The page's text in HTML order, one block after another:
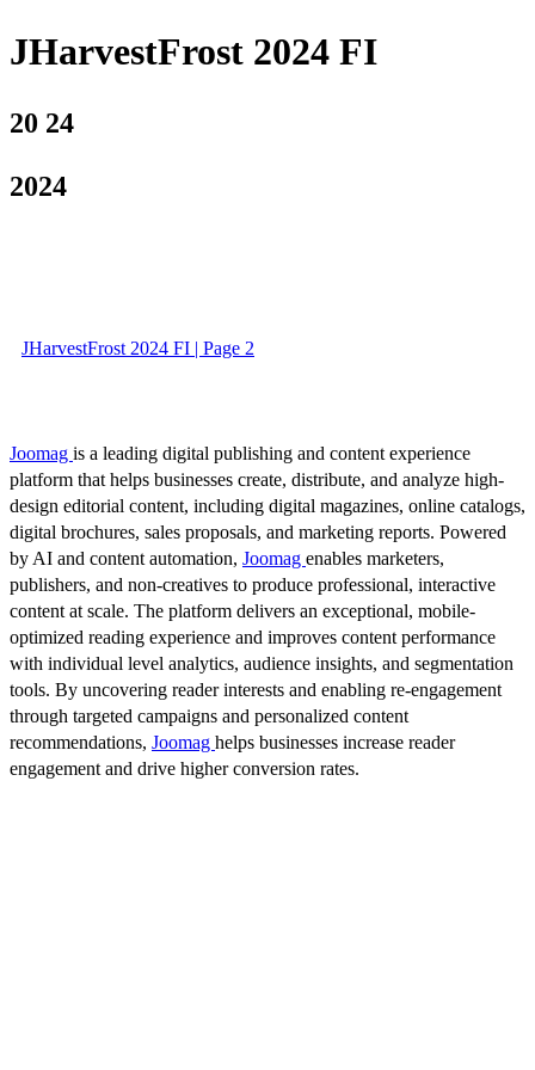
JHarvestFrost 2024 FI
20 24
2024
JHarvestFrost 2024 FI | Page 2
Joomag is a leading digital publishing and content experience
platform that helps businesses create, distribute, and analyze high-
design editorial content, including digital magazines, online catalogs,
digital brochures, sales proposals, and marketing reports. Powered
by AI and content automation, Joomag enables marketers,
publishers, and non-creatives to produce professional, interactive
content at scale. The platform delivers an exceptional, mobile-
optimized reading experience and improves content performance
with individual level analytics, audience insights, and segmentation
tools. By uncovering reader interests and enabling re-engagement
through targeted campaigns and personalized content
recommendations, Joomag helps businesses increase reader
engagement and drive higher conversion rates.